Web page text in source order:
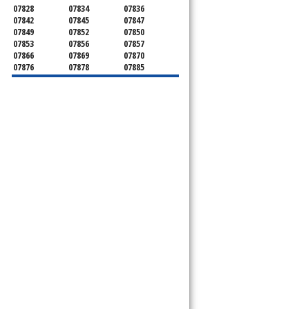
07828
07834
07836
07842
07845
07847
07849
07852
07850
07853
07856
07857
07866
07869
07870
07876
07878
07885
07926
07927
07928